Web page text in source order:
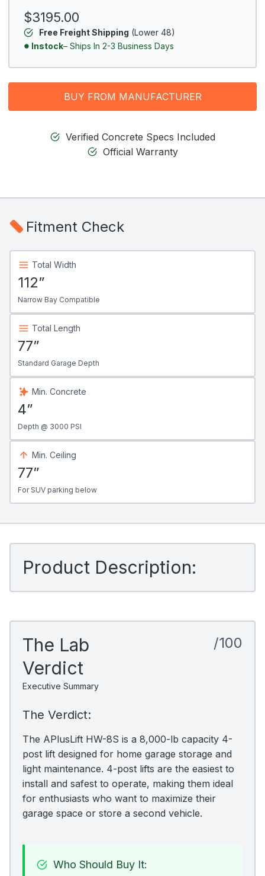
$3195.00
Free Freight Shipping (Lower 48)
Instock– Ships In 2-3 Business Days
BUY FROM MANUFACTURER
Verified Concrete Specs Included
Official Warranty
Fitment Check
Total Width
112”
Narrow Bay Compatible
Total Length
77”
Standard Garage Depth
Min. Concrete
4”
Depth @ 3000 PSI
Min. Ceiling
77”
For SUV parking below
Product Description:
The Lab
Verdict
Executive Summary
/100
The Verdict:
The APlusLift HW-8S is a 8,000-lb capacity 4-
post lift designed for home garage storage and
light maintenance. 4-post lifts are the easiest to
install and safest to operate, making them ideal
for enthusiasts who want to maximize their
garage space or store a second vehicle.
Who Should Buy It: